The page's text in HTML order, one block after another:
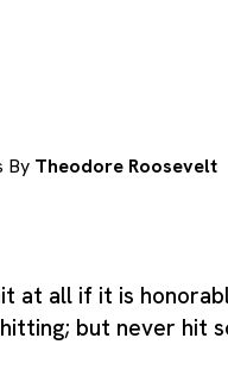
By Theodore Roosevelt
at all if it is
but never hit